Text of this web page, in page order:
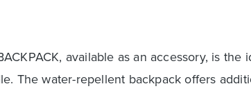
available as an accessory, is
The water-repellent backpack offers